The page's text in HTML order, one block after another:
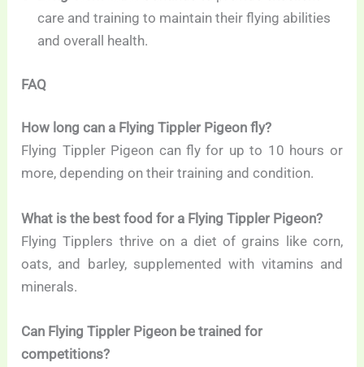
care and training to maintain their flying abilities
and overall health.
FAQ
How long can a Flying Tippler Pigeon fly?
Flying Tippler Pigeon can fly for up to 10 hours or
more, depending on their training and condition.
What is the best food for a Flying Tippler Pigeon?
Flying Tipplers thrive on a diet of grains like corn,
oats, and barley, supplemented with vitamins and
minerals.
Can Flying Tippler Pigeon be trained for
competitions?